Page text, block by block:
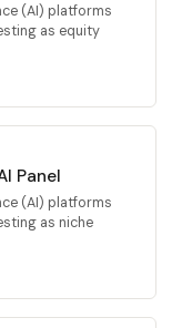
(AI) platforms
as equity
Panel
(AI) platforms
as niche